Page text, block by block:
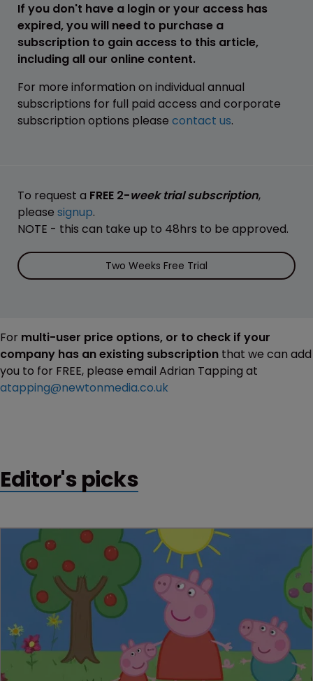
If you don't have a login or your access has
expired, you will need to purchase a
subscription to gain access to this article,
including all our online content.
For more information on individual annual
subscriptions for full paid access and corporate
subscription options please contact us.
To request a FREE 2-week trial subscription,
please signup.
NOTE - this can take up to 48hrs to be approved.
Two Weeks Free Trial
For multi-user price options, or to check if your
company has an existing subscription that we can add
you to for FREE, please email Adrian Tapping at
atapping@newtonmedia.co.uk
Editor's picks